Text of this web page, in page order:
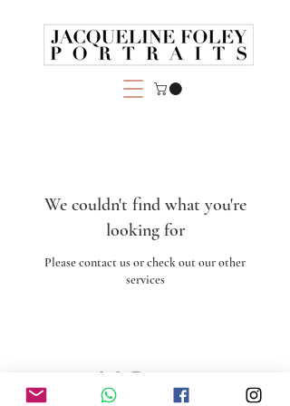
We couldn't find what you're
looking for
Please contact us or check out our other
services
© 2025 by Jacqueline Foley